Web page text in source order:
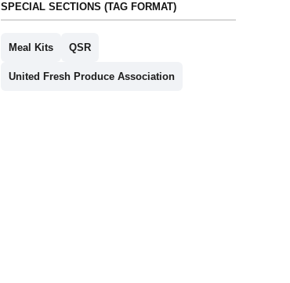
SPECIAL SECTIONS (TAG FORMAT)
Meal Kits QSR
United Fresh Produce Association